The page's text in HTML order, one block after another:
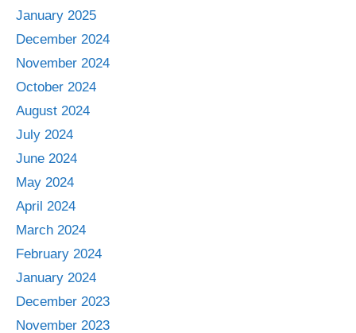
January 2025
December 2024
November 2024
October 2024
August 2024
July 2024
June 2024
May 2024
April 2024
March 2024
February 2024
January 2024
December 2023
November 2023